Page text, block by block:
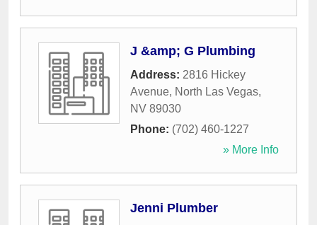
J &amp; G Plumbing
Address: 2816 Hickey
Avenue, North Las Vegas,
NV 89030
Phone: (702) 460-1227
» More Info
Jenni Plumber